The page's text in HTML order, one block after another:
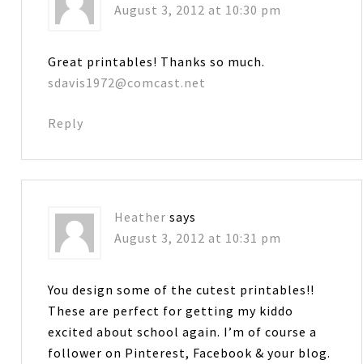
August 3, 2012 at 10:30 pm
Great printables! Thanks so much.
sdavis1972@comcast.net
Reply
Heather says
August 3, 2012 at 10:31 pm
You design some of the cutest printables!!
These are perfect for getting my kiddo
excited about school again. I’m of course a
follower on Pinterest, Facebook & your blog.